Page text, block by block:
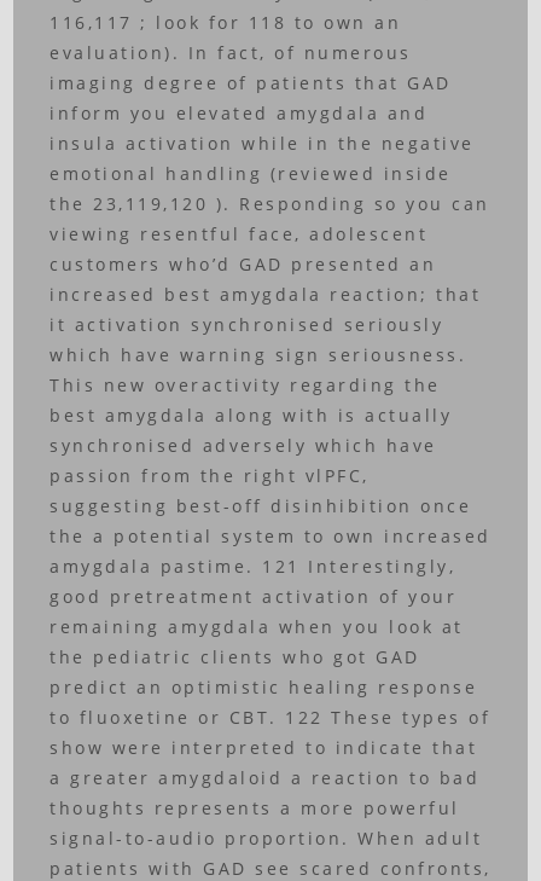
116,117 ; look for 118 to own an
evaluation). In fact, of numerous
imaging degree of patients that GAD
inform you elevated amygdala and
insula activation while in the negative
emotional handling (reviewed inside
the 23,119,120 ). Responding so you can
viewing resentful face, adolescent
customers who’d GAD presented an
increased best amygdala reaction; that
it activation synchronised seriously
which have warning sign seriousness.
This new overactivity regarding the
best amygdala along with is actually
synchronised adversely which have
passion from the right vlPFC,
suggesting best-off disinhibition once
the a potential system to own increased
amygdala pastime. 121 Interestingly,
good pretreatment activation of your
remaining amygdala when you look at
the pediatric clients who got GAD
predict an optimistic healing response
to fluoxetine or CBT. 122 These types of
show were interpreted to indicate that
a greater amygdaloid a reaction to bad
thoughts represents a more powerful
signal-to-audio proportion. When adult
patients with GAD see scared confronts,